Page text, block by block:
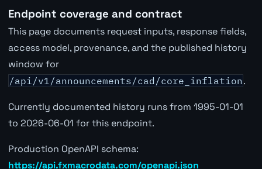
Endpoint coverage and contract
This page documents request inputs, response fields,
access model, provenance, and the published history
window for
/api/v1/announcements/cad/core_inflation.
Currently documented history runs from 1995-01-01
to 2026-06-01 for this endpoint.
Production OpenAPI schema:
https://api.fxmacrodata.com/openapi.json